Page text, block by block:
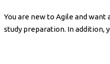
You are new to Agile and
study preparation. In addition,